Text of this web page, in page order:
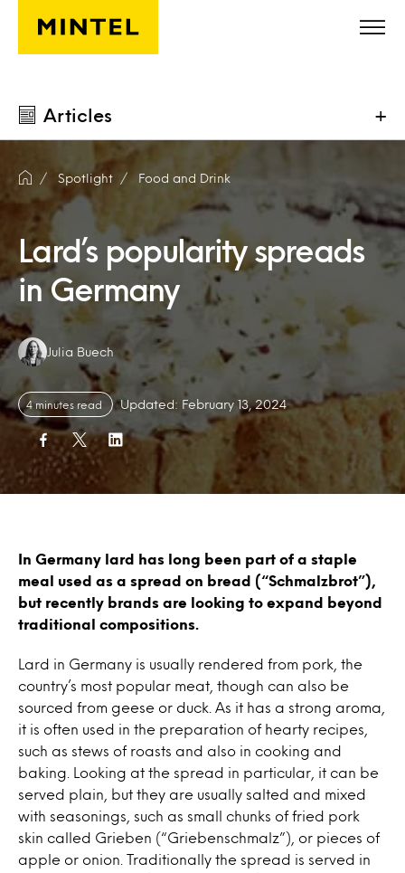
Skip to main content
Articles +
Spotlight Food and Drink
Lard’s popularity spreads
in Germany
Authors:
Julia Buech
4 minutes read Updated: February 13, 2024
In Germany lard has long been part of a staple
meal used as a spread on bread (“Schmalzbrot”),
but recently brands are looking to expand beyond
traditional compositions.
Lard in Germany is usually rendered from pork, the
country’s most popular meat, though can also be
sourced from geese or duck. As it has a strong aroma,
it is often used in the preparation of hearty recipes,
such as stews of roasts and also in cooking and
baking. Looking at the spread in particular, it can be
served plain, but they are usually salted and mixed
with seasonings, such as small chunks of fried pork
skin called Grieben (“Griebenschmalz”), or pieces of
apple or onion. Traditionally the spread is served in